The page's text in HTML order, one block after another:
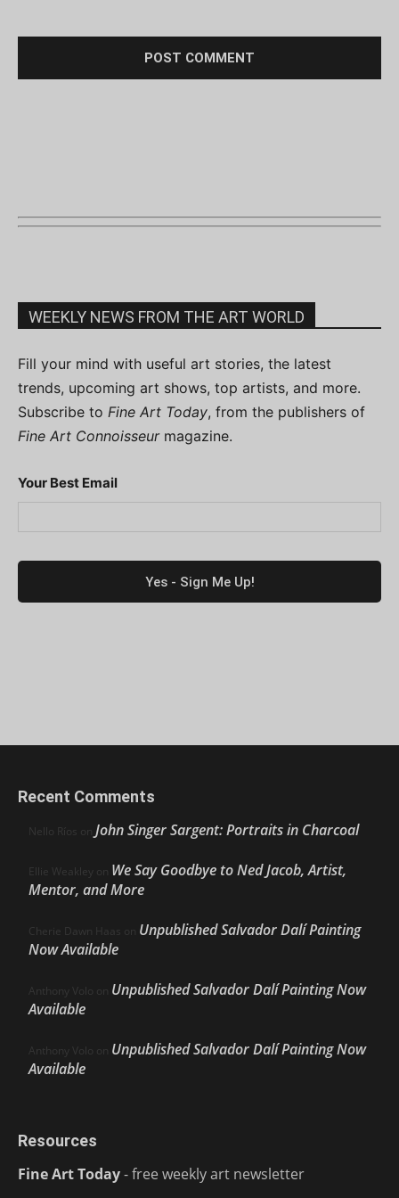
WEEKLY NEWS FROM THE ART WORLD
Fill your mind with useful art stories, the latest
trends, upcoming art shows, top artists, and more.
Subscribe to Fine Art Today, from the publishers of
Fine Art Connoisseurmagazine.
Your Best Email
Recent Comments
Nello Ríos on John Singer Sargent: Portraits in Charcoal
Ellie Weakley on We Say Goodbye to Ned Jacob, Artist,
Mentor, and More
Cherie Dawn Haas on Unpublished Salvador Dalí Painting
Now Available
Anthony Volo on Unpublished Salvador Dalí Painting Now
Available
Anthony Volo on Unpublished Salvador Dalí Painting Now
Available
Resources
Fine Art Today- free weekly art newsletter